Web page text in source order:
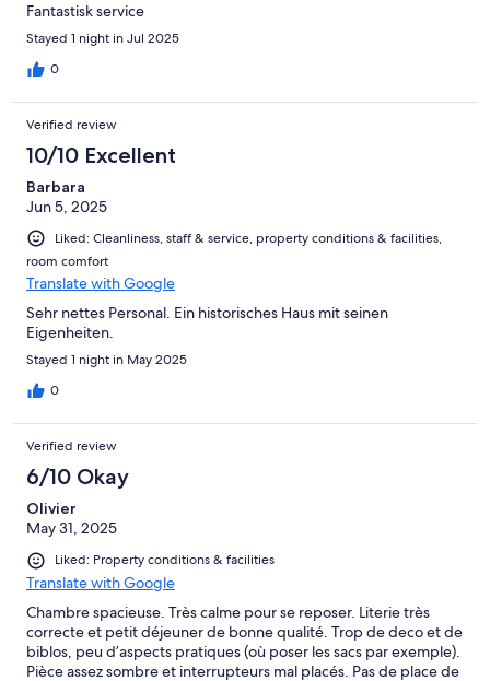
Fantastisk service
Stayed 1 night in Jul 2025
0
Verified review
10/10 Excellent
Barbara
Jun 5, 2025
Liked: Cleanliness, staff & service, property conditions & facilities,
room comfort
Translate with Google
Sehr nettes Personal. Ein historisches Haus mit seinen
Eigenheiten.
Stayed 1 night in May 2025
0
Verified review
6/10 Okay
Olivier
May 31, 2025
Liked: Property conditions & facilities
Translate with Google
Chambre spacieuse. Très calme pour se reposer. Literie très
correcte et petit déjeuner de bonne qualité. Trop de deco et de
biblos, peu d’aspects pratiques (où poser les sacs par exemple).
Pièce assez sombre et interrupteurs mal placés. Pas de place de